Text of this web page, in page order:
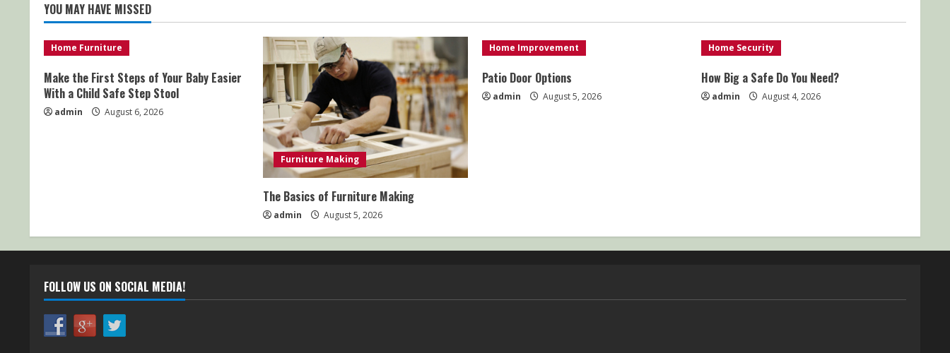
YOU MAY HAVE MISSED
Home Furniture
Make the First Steps of Your Baby Easier
With a Child Safe Step Stool
admin August 6, 2026
Furniture Making
The Basics of Furniture Making
admin August 5, 2026
Home Improvement
Patio Door Options
admin August 5, 2026
Home Security
How Big a Safe Do You Need?
admin August 4, 2026
FOLLOW US ON SOCIAL MEDIA!